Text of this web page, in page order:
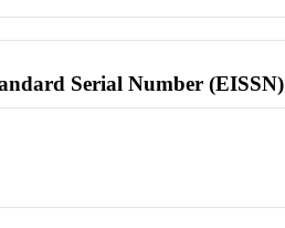
Serial Number (EISSN)